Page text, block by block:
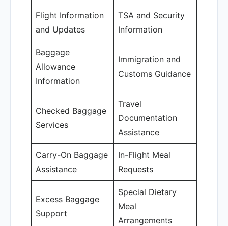
Flight Information
and Updates
TSA and Security
Information
Baggage
Allowance
Information
Immigration and
Customs Guidance
Checked Baggage
Services
Travel
Documentation
Assistance
Carry-On Baggage
Assistance
In-Flight Meal
Requests
Excess Baggage
Support
Special Dietary
Meal
Arrangements